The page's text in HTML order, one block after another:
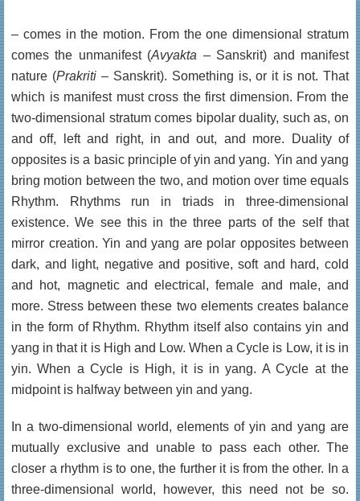
– comes in the motion. From the one dimensional stratum
comes the unmanifest (Avyakta – Sanskrit) and manifest
nature (Prakriti– Sanskrit). Something is, or it is not. That
which is manifest must cross the first dimension. From the
two-dimensional stratum comes bipolar duality, such as, on
and off, left and right, in and out, and more. Duality of
opposites is a basic principle of yin and yang. Yin and yang
bring motion between the two, and motion over time equals
Rhythm. Rhythms run in triads in three-dimensional
existence. We see this in the three parts of the self that
mirror creation. Yin and yang are polar opposites between
dark, and light, negative and positive, soft and hard, cold
and hot, magnetic and electrical, female and male, and
more. Stress between these two elements creates balance
in the form of Rhythm. Rhythm itself also contains yin and
yang in that it is High and Low. When a Cycle is Low, it is in
yin. When a Cycle is High, it is in yang. A Cycle at the
midpoint is halfway between yin and yang.
In a two-dimensional world, elements of yin and yang are
mutually exclusive and unable to pass each other. The
closer a rhythm is to one, the further it is from the other. In a
three-dimensional world, however, this need not be so.